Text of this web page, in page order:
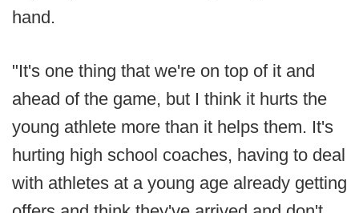
hand.
"It's one thing that we're on top of it and
ahead of the game, but I think it hurts the
young athlete more than it helps them. It's
hurting high school coaches, having to deal
with athletes at a young age already getting